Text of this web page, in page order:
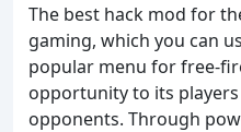
The best hack mod for
gaming, which you can
popular menu for free-
opportunity to its
opponents. Through